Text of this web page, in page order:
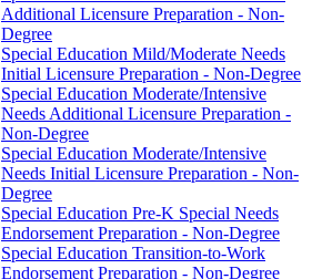
Additional Licensure Preparation -​ Non-​
Degree
Special Education Mild/​Moderate Needs
Initial Licensure Preparation -​ Non-​Degree
Special Education Moderate/​Intensive
Needs Additional Licensure Preparation -​
Non-​Degree
Special Education Moderate/​Intensive
Needs Initial Licensure Preparation -​ Non-​
Degree
Special Education Pre-​K Special Needs
Endorsement Preparation -​ Non-​Degree
Special Education Transition-​to-​Work
Endorsement Preparation -​ Non-​Degree